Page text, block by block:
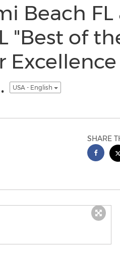
Beach FL
"Best of
USA - English
SHARE